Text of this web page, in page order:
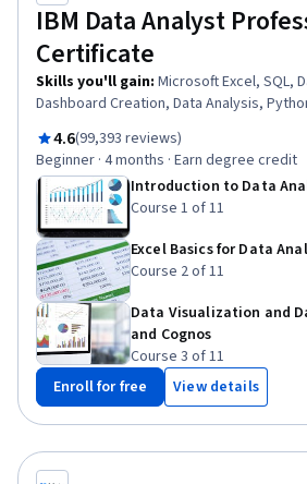
IBM Data Analyst
Certificate
Skills you'll gain: Microsoft Excel, SQL,
Dashboard Creation, Data Analysis,
Dashboard, Plotly, Data Visualization
Import/Export, Excel Formulas, IBM
Professional Networking, Plot (Graphics),
Analytics, Data Visualization
Rated 4.6 out of 5
4.6(99,393 reviews)
Beginner · 4 months · Earn degree credit
Introduction to Data
Course 1 of 11
Excel Basics for Data
Course 2 of 11
Data Visualization and
and Cognos
Course 3 of 11
Enroll for free
View details